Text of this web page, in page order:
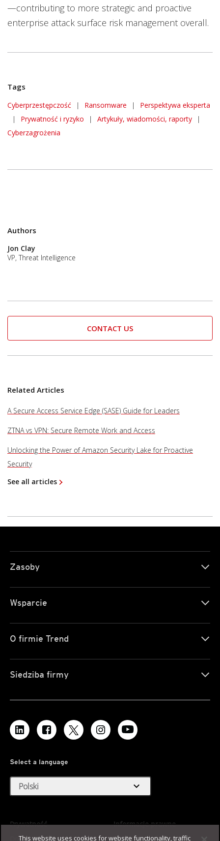
—contributing to more strategic and proactive
enterprise attack surface risk management overall.
Tags
Cyberprzestępczość | Ransomware |
Perspektywa eksperta
|
Prywatność i ryzyko | Artykuły, wiadomości, raporty
|
Cyberzagrożenia
Authors
Jon Clay
VP, Threat Intelligence
CONTACT US
Related Articles
A Secure Access Service Edge (SASE) Guide for Leaders
ZTNA vs VPN: Secure Remote Work and Access
Unlocking the Power of Amazon Security Lake for Proactive
Security
See all articles
Zasoby
Wsparcie
O firmie Trend
Siedziba firmy
Select a language
Polski expand_more
Prywatność
Informacje prawne
Dostępność
Warunki użytkowania
This website uses cookies for website functionality, traffic